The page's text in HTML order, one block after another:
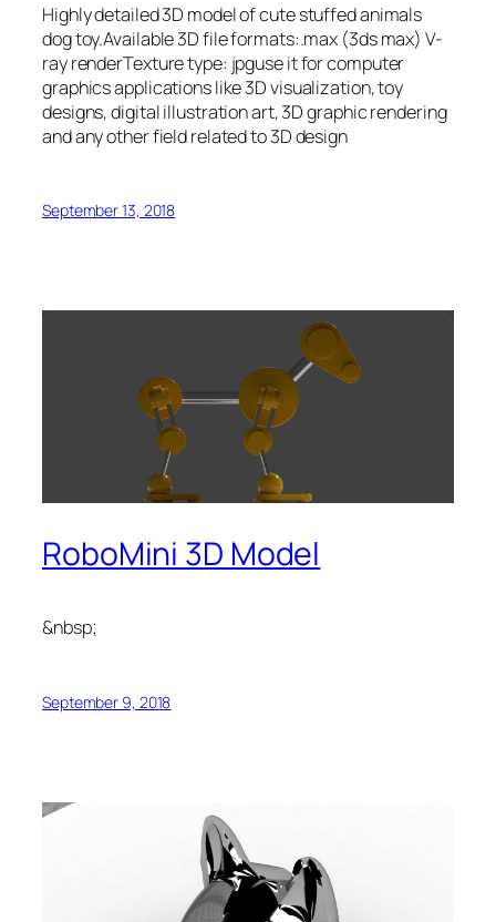
Highly detailed 3D model of cute stuffed animals
dog toy.Available 3D file formats:.max (3ds max) V-
ray renderTexture type: jpguse it for computer
graphics applications like 3D visualization, toy
designs, digital illustration art, 3D graphic rendering
and any other field related to 3D design
September 13, 2018
RoboMini 3D Model
&nbsp;
September 9, 2018